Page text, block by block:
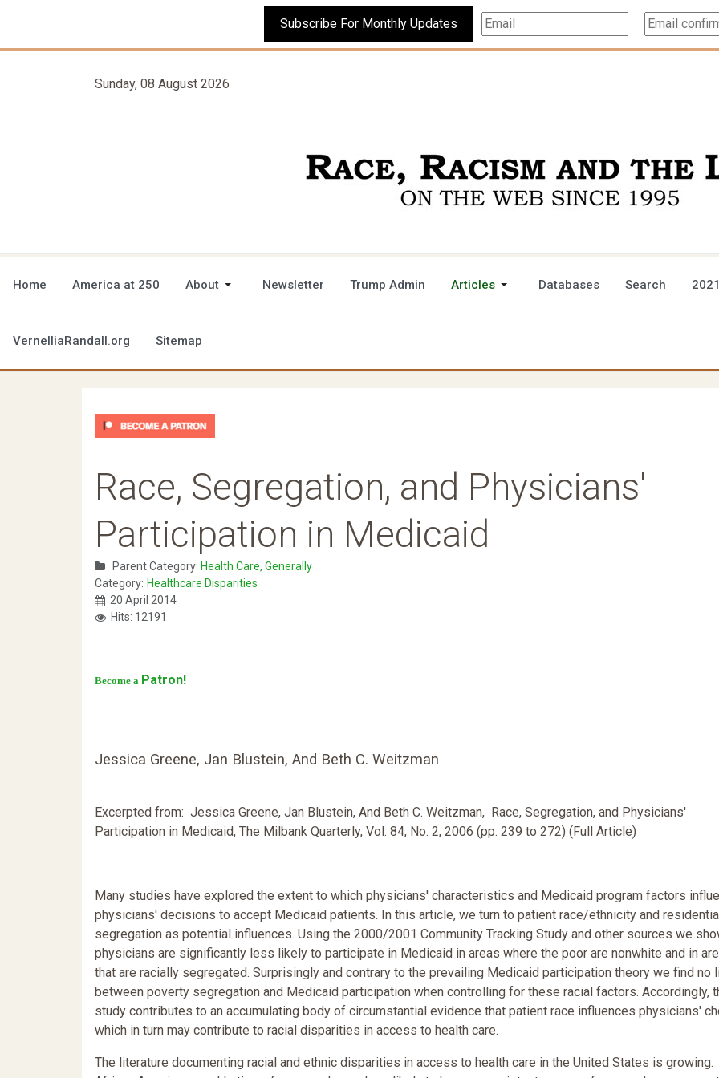
Subscribe For Monthly Updates
Sunday, 08 August 2026
Home America at 250 About Newsletter Trump Admin Articles Databases Search
VernelliaRandall.org Sitemap
Race, Segregation, and Physicians'
Participation in Medicaid
Parent Category: Health Care, Generally
Category: Healthcare Disparities
20 April 2014
Hits: 12191
Become a Patron!
Jessica Greene, Jan Blustein, And Beth C. Weitzman
Excerpted from: Jessica Greene, Jan Blustein, And Beth C. Weitzman, Race, Segregation, and Physicians'
Participation in Medicaid, The Milbank Quarterly, Vol. 84, No. 2, 2006 (pp. 239 to 272) (Full Article)
Many studies have explored the extent to which physicians' characteristics and Medicaid program factors
physicians' decisions to accept Medicaid patients. In this article, we turn to patient race/ethnicity and
segregation as potential influences. Using the 2000/2001 Community Tracking Study and other sources we
physicians are significantly less likely to participate in Medicaid in areas where the poor are nonwhite and in
that are racially segregated. Surprisingly and contrary to the prevailing Medicaid participation theory we find no
between poverty segregation and Medicaid participation when controlling for these racial factors. Accordingly,
study contributes to an accumulating body of circumstantial evidence that patient race influences physicians'
which in turn may contribute to racial disparities in access to health care.
The literature documenting racial and ethnic disparities in access to health care in the United States is growing.